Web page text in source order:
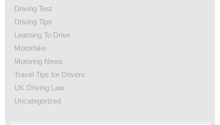
Driving Test
Driving Tips
Learning To Drive
Motorbike
Motoring News
Travel Tips for Drivers
UK Driving Law
Uncategorized